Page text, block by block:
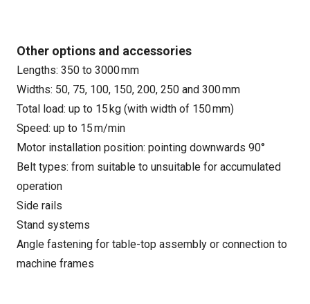
Other options and accessories
Lengths: 350 to 3000 mm
Widths: 50, 75, 100, 150, 200, 250 and 300 mm
Total load: up to 15 kg (with width of 150 mm)
Speed: up to 15 m/min
Motor installation position: pointing downwards 90°
Belt types: from suitable to unsuitable for accumulated
operation
Side rails
Stand systems
Angle fastening for table-top assembly or connection to
machine frames